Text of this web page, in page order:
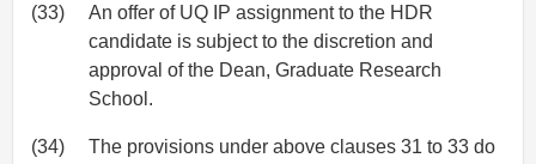
(33)
An offer of UQ IP assignment to the HDR
candidate is subject to the discretion and
approval of the Dean, Graduate Research
School.
(34) The provisions under above clauses 31 to 33 do